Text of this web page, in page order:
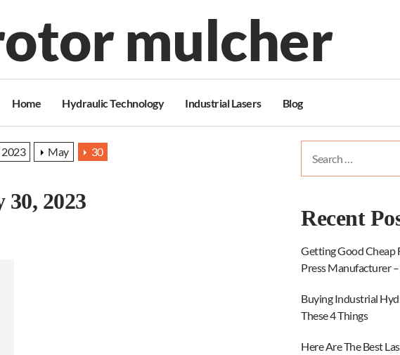
mulcher
Home Hydraulic Technology Industrial Lasers Blog
2023 May 30
30, 2023
for:
Recent
Getting Good Cheap
Press Manufacturer
Buying Industrial
These 4 Things
Here Are The Best